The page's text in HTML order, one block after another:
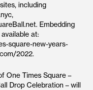
including
Embedding
at:
square-new-years-
2022.
One Times Square –
Drop Celebration – will